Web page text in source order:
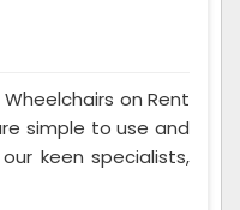
on Rent
simple to use and
keen specialists,